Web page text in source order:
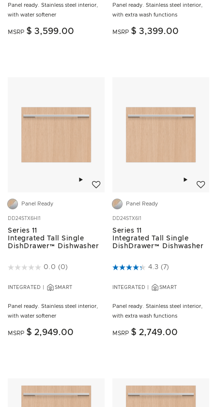
Panel ready. Stainless steel interior,
with water softener
MSRP $ 3,599.00
Panel ready. Stainless steel interior,
with extra wash functions
MSRP $ 3,399.00
Panel Ready
DD24STX6HI1
Series 11
Integrated Tall Single
DishDrawer™ Dishwasher
5 out of 5 Customer Rating
0.0 (0)
INTEGRATED SMART
Panel ready. Stainless steel interior,
with water softener
MSRP $ 2,949.00
Panel Ready
DD24STX6I1
Series 11
Integrated Tall Single
DishDrawer™ Dishwasher
4.3 out of 5 Customer Rating
4.3 (7)
INTEGRATED SMART
Panel ready. Stainless steel interior,
with extra wash functions
MSRP $ 2,749.00